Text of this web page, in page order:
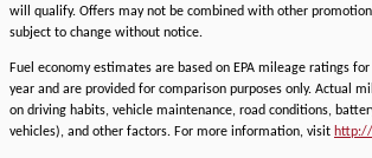
will qualify. Offers may not be combined with other
subject to change without notice.
Fuel economy estimates are based on EPA mileage ratings
year and are provided for comparison purposes only. Actual
on driving habits, vehicle maintenance, road conditions,
vehicles), and other factors. For more information, visit